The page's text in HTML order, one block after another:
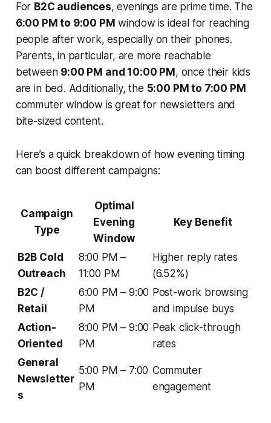
For B2C audiences, evenings are prime time. The
6:00 PM to 9:00 PM window is ideal for reaching
people after work, especially on their phones.
Parents, in particular, are more reachable
between 9:00 PM and 10:00 PM, once their kids
are in bed. Additionally, the 5:00 PM to 7:00 PM
commuter window is great for newsletters and
bite-sized content.
Here’s a quick breakdown of how evening timing
can boost different campaigns:
Campaign
Type
Optimal
Evening
Window
Key Benefit
B2B Cold
Outreach
8:00 PM –
11:00 PM
Higher reply rates
(6.52%)
B2C /
Retail
6:00 PM – 9:00
PM
Post-work browsing
and impulse buys
Action-
Oriented
8:00 PM – 9:00
PM
Peak click-through
rates
General
Newsletter
s
5:00 PM – 7:00
PM
Commuter
engagement